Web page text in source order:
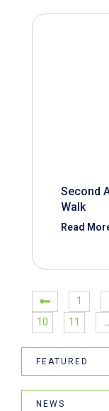
Second
Walk
Read
1
10
11 …
FEATURED
NEWS